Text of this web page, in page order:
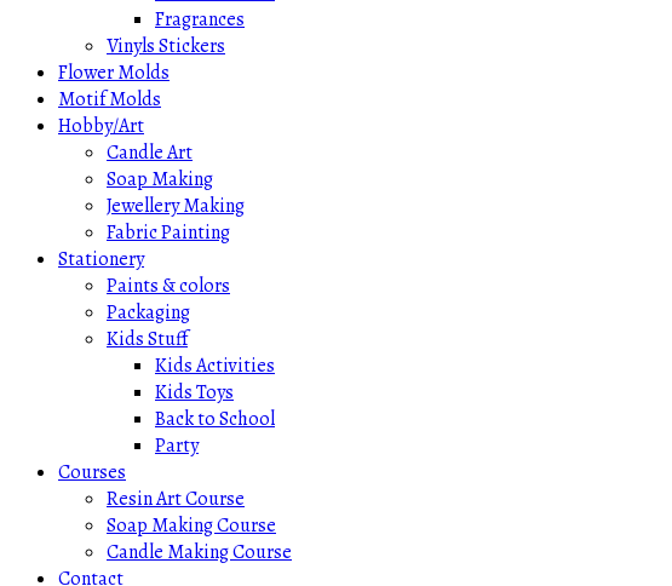
Fragrances
Vinyls Stickers
Flower Molds
Motif Molds
Hobby/Art
Candle Art
Soap Making
Jewellery Making
Fabric Painting
Stationery
Paints & colors
Packaging
Kids Stuff
Kids Activities
Kids Toys
Back to School
Party
Courses
Resin Art Course
Soap Making Course
Candle Making Course
Contact